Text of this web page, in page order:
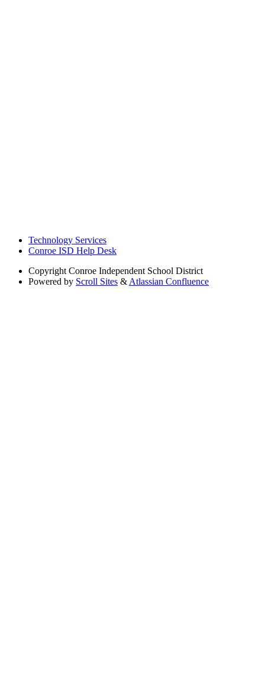
Technology Services
Conroe ISD Help Desk
Copyright Conroe Independent School District
Powered by Scroll Sites & Atlassian Confluence